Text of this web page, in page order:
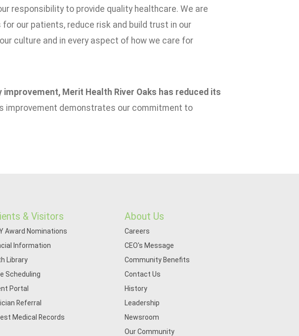
responsibility to provide quality healthcare. We are
our patients, reduce risk and build trust in our
culture and in every aspect of how we care for
Merit Health River Oaks has reduced its
improvement demonstrates our commitment to
& Visitors
Award Nominations
Information
Library
Scheduling
Portal
Referral
Medical Records
About Us
Careers
CEO's Message
Community Benefits
Contact Us
History
Leadership
Newsroom
Our Community